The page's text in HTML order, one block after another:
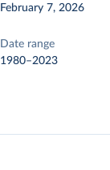
February 7, 2026
Date range
1980–2023